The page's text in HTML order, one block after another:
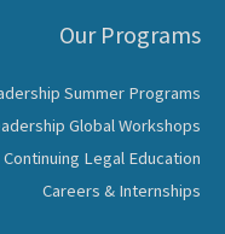
Our Programs
Summer Programs
Global Workshops
Continuing Legal Education
Careers & Internships